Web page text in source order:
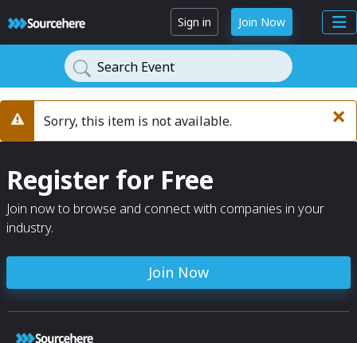
Sign in Join Now
Search Event
×
WarningSorry, this item is not available.
Register for Free
Join now to browse and connect with companies in your
industry.
Join Now